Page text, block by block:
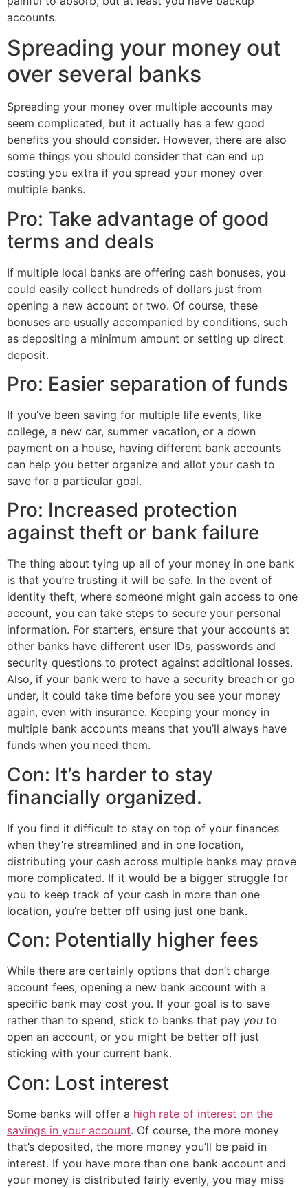
accounts.
Spreading your money out
over several banks
Spreading your money over multiple accounts may
seem complicated, but it actually has a few good
benefits you should consider. However, there are also
some things you should consider that can end up
costing you extra if you spread your money over
multiple banks.
Pro: Take advantage of good
terms and deals
If multiple local banks are offering cash bonuses, you
could easily collect hundreds of dollars just from
opening a new account or two. Of course, these
bonuses are usually accompanied by conditions, such
as depositing a minimum amount or setting up direct
deposit.
Pro: Easier separation of funds
If you’ve been saving for multiple life events, like
college, a new car, summer vacation, or a down
payment on a house, having different bank accounts
can help you better organize and allot your cash to
save for a particular goal.
Pro: Increased protection
against theft or bank failure
The thing about tying up all of your money in one bank
is that you’re trusting it will be safe. In the event of
identity theft, where someone might gain access to one
account, you can take steps to secure your personal
information. For starters, ensure that your accounts at
other banks have different user IDs, passwords and
security questions to protect against additional losses.
Also, if your bank were to have a security breach or go
under, it could take time before you see your money
again, even with insurance. Keeping your money in
multiple bank accounts means that you’ll always have
funds when you need them.
Con: It’s harder to stay
financially organized.
If you find it difficult to stay on top of your finances
when they’re streamlined and in one location,
distributing your cash across multiple banks may prove
more complicated. If it would be a bigger struggle for
you to keep track of your cash in more than one
location, you’re better off using just one bank.
Con: Potentially higher fees
While there are certainly options that don’t charge
account fees, opening a new bank account with a
specific bank may cost you. If your goal is to save
rather than to spend, stick to banks that pay you to
open an account, or you might be better off just
sticking with your current bank.
Con: Lost interest
Some banks will offer a high rate of interest on the
savings in your account. Of course, the more money
that’s deposited, the more money you’ll be paid in
interest. If you have more than one bank account and
your money is distributed fairly evenly, you may miss